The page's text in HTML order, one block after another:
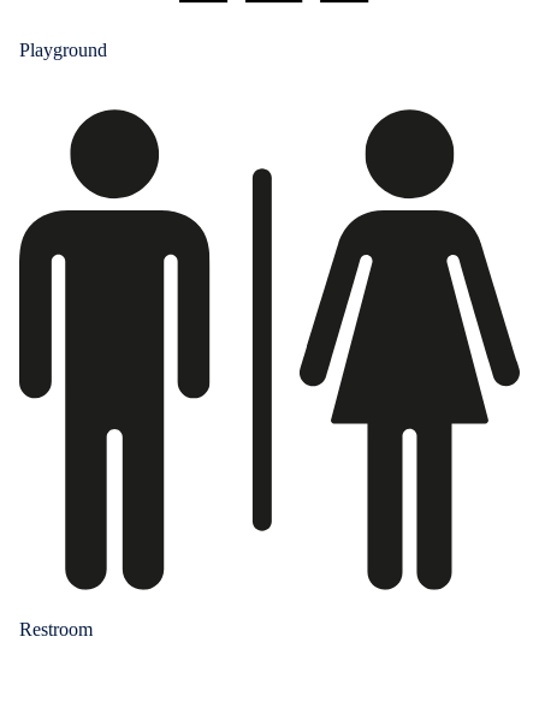
Playground
Restroom